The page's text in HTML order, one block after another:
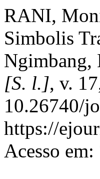
RANI,
Simbolis
Ngimbang,
[S. l.], v.
10.26740/
https://
Acesso